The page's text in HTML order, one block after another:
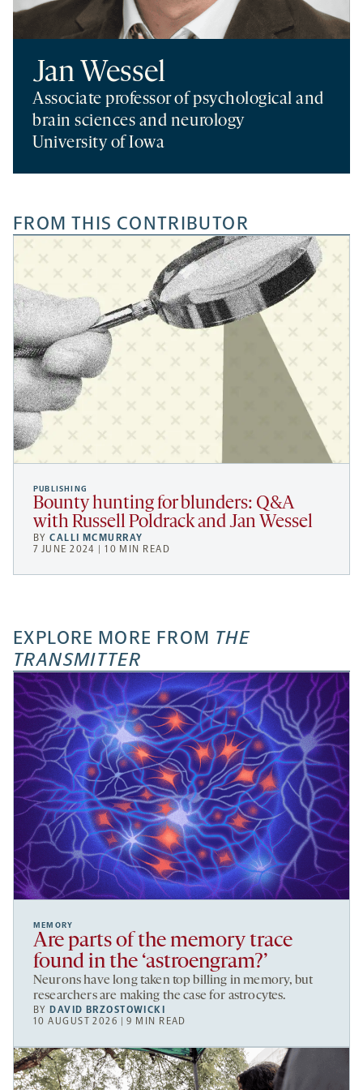
Jan Wessel
Associate professor of psychological and
brain sciences and neurology
University of Iowa
FROM THIS CONTRIBUTOR
PUBLISHING
Bounty hunting for blunders: Q&A
with Russell Poldrack and Jan Wessel
BYCALLI MCMURRAY
7 JUNE 2024 | 10 MIN READ
EXPLORE MORE FROM THE
TRANSMITTER
MEMORY
Are parts of the memory trace
found in the ‘astroengram?’
Neurons have long taken top billing in memory, but
researchers are making the case for astrocytes.
BYDAVID BRZOSTOWICKI
10 AUGUST 2026 | 9 MIN READ